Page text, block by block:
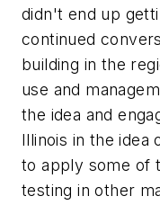
didn't end up
continued
building in the
use and
the idea and
Illinois in the
to apply some of
testing in other